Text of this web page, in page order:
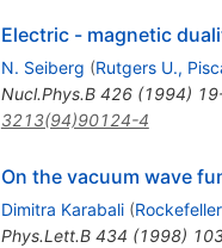
Electric - magnetic
N. Seiberg (Rutgers U.,
Nucl.Phys.B 426(1994)
3213(94)90124-4
On the vacuum wave
Dimitra Karabali (
Phys.Lett.B 434 (1998)